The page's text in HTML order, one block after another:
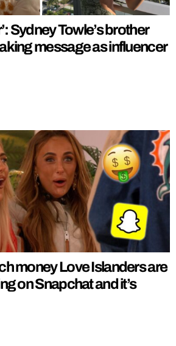
Sydney Towle’s brother
message as influencer
money Love Islanders are
on Snapchat and it’s